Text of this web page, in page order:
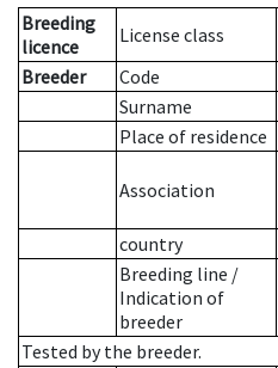
Breeding
licence
License class
Breeder
Code
Surname
Place of residence
Association
country
Breeding line /
Indication of
breeder
Tested by the breeder.